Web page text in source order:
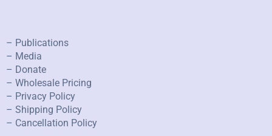
– Publications
– Media
– Donate
– Wholesale Pricing
– Privacy Policy
– Shipping Policy
– Cancellation Policy